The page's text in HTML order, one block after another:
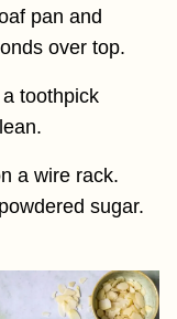
pan and
over top.
toothpick
a wire rack.
sugar.